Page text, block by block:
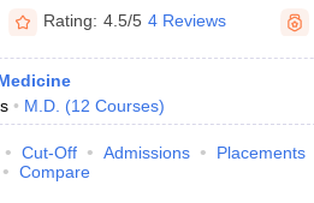
Rating: 4.5/5 4 Reviews
M.D. (12 Courses)
Cut-Off Admissions Placements
Compare